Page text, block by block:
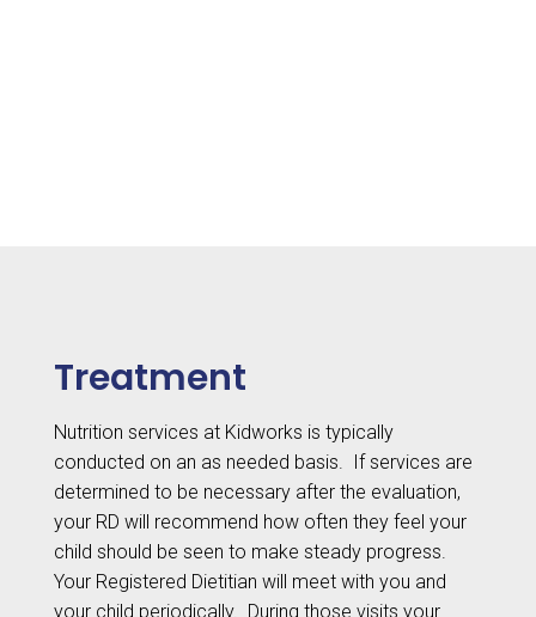
Treatment
Nutrition services at Kidworks is typically
conducted on an as needed basis. If services are
determined to be necessary after the evaluation,
your RD will recommend how often they feel your
child should be seen to make steady progress.
Your Registered Dietitian will meet with you and
your child periodically. During those visits your